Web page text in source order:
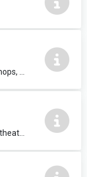
Suitable for conferences, workshops, presentations, evening classes etc. Wi-Fi provided upon request. £17.50 per hour